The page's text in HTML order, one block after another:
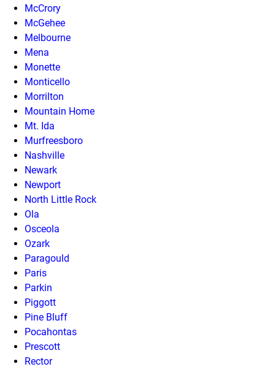
McCrory
McGehee
Melbourne
Mena
Monette
Monticello
Morrilton
Mountain Home
Mt. Ida
Murfreesboro
Nashville
Newark
Newport
North Little Rock
Ola
Osceola
Ozark
Paragould
Paris
Parkin
Piggott
Pine Bluff
Pocahontas
Prescott
Rector